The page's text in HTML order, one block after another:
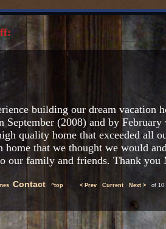
building our dream vacation
September (2008) and by
quality home that exceeded all
home that we thought we would
our family and friends. Thank you
Contact ^top < Prev Current Next > of 10